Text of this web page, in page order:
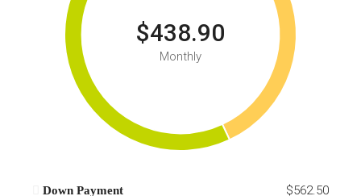
$438.90
Monthly
Down Payment $562.50